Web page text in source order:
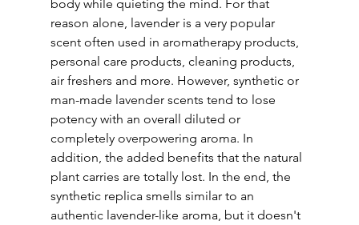
body while quieting the mind. For that
reason alone, lavender is a very popular
scent often used in aromatherapy products,
personal care products, cleaning products,
air freshers and more. However, synthetic or
man-made lavender scents tend to lose
potency with an overall diluted or
completely overpowering aroma. In
addition, the added benefits that the natural
plant carries are totally lost. In the end, the
synthetic replica smells similar to an
authentic lavender-like aroma, but it doesn't